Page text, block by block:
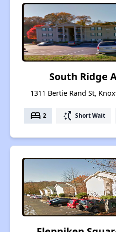
South Ridge
1311 Bertie Rand St,
bed 2 switch_access_shortcut Short Wait